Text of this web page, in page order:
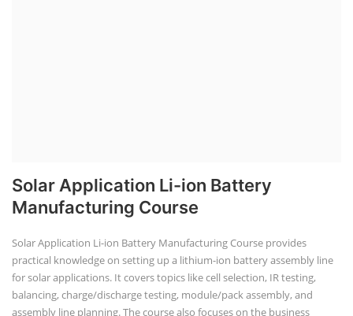
Solar Application Li-ion Battery
Manufacturing Course
Solar Application Li-ion Battery Manufacturing Course provides
practical knowledge on setting up a lithium-ion battery assembly line
for solar applications. It covers topics like cell selection, IR testing,
balancing, charge/discharge testing, module/pack assembly, and
assembly line planning. The course also focuses on the business